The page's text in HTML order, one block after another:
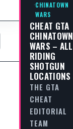
CHINATOWN
WARS
CHEAT GTA
CHINATOWN
WARS – ALL
RIDING
SHOTGUN
LOCATIONS
THE GTA
CHEAT
EDITORIAL
TEAM